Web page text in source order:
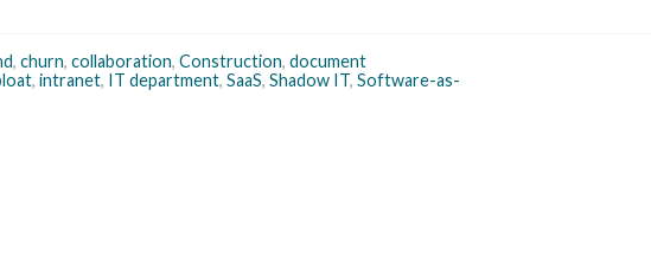
, churn, collaboration, Construction, document
, intranet, IT department, SaaS, Shadow IT, Software-as-